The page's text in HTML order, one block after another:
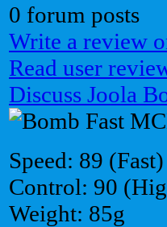
0 forum posts
Write a review
Read user
Discuss Joola
Speed: 89 (Fast)
Control: 90
Weight: 85g